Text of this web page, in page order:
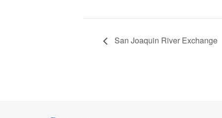
San Joaquin River Exchange